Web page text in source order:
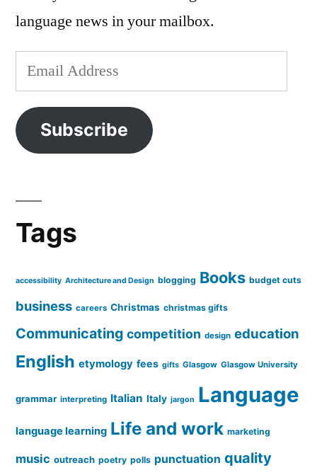
language news in your mailbox.
Email
Address
Subscribe
Tags
accessibility Architecture and Design blogging Books budget cuts
business careers Christmas christmas gifts
Communicating competition design education
English etymology fees gifts Glasgow Glasgow University
grammar interpreting Italian Italy jargon Language
language learning Life and work marketing
music outreach poetry polls punctuation quality